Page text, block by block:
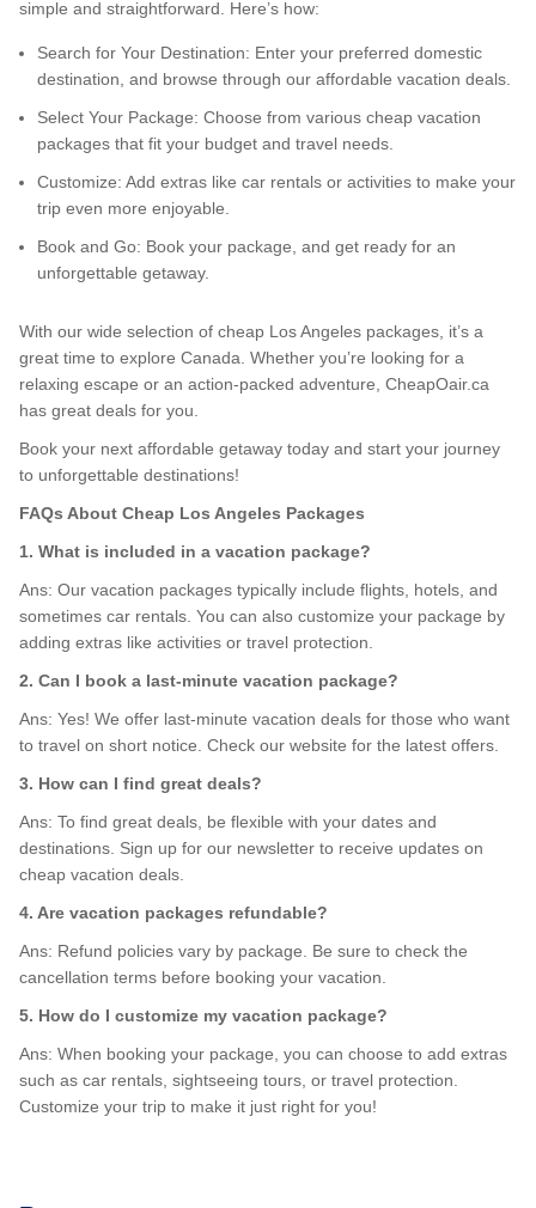
simple and straightforward. Here’s how:
Search for Your Destination: Enter your preferred domestic
destination, and browse through our affordable vacation deals.
Select Your Package: Choose from various cheap vacation
packages that fit your budget and travel needs.
Customize: Add extras like car rentals or activities to make your
trip even more enjoyable.
Book and Go: Book your package, and get ready for an
unforgettable getaway.
With our wide selection of cheap Los Angeles packages, it’s a
great time to explore Canada. Whether you’re looking for a
relaxing escape or an action-packed adventure, CheapOair.ca
has great deals for you.
Book your next affordable getaway today and start your journey
to unforgettable destinations!
FAQs About Cheap Los Angeles Packages
1. What is included in a vacation package?
Ans: Our vacation packages typically include flights, hotels, and
sometimes car rentals. You can also customize your package by
adding extras like activities or travel protection.
2. Can I book a last-minute vacation package?
Ans: Yes! We offer last-minute vacation deals for those who want
to travel on short notice. Check our website for the latest offers.
3. How can I find great deals?
Ans: To find great deals, be flexible with your dates and
destinations. Sign up for our newsletter to receive updates on
cheap vacation deals.
4. Are vacation packages refundable?
Ans: Refund policies vary by package. Be sure to check the
cancellation terms before booking your vacation.
5. How do I customize my vacation package?
Ans: When booking your package, you can choose to add extras
such as car rentals, sightseeing tours, or travel protection.
Customize your trip to make it just right for you!